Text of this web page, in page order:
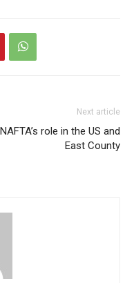
Next article
NAFTA’s role in the US and
East County